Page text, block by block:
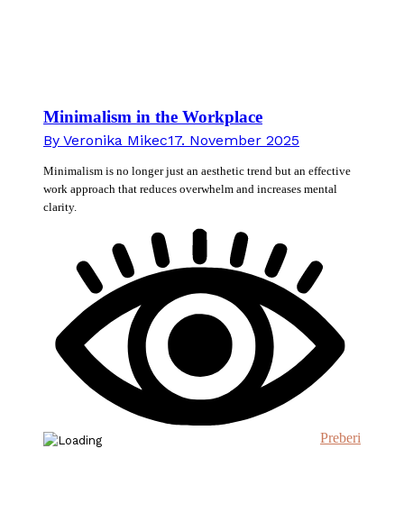
Minimalism in the Workplace
By Veronika Mikec17. November 2025
Minimalism is no longer just an aesthetic trend but an effective
work approach that reduces overwhelm and increases mental
clarity.
Preberi